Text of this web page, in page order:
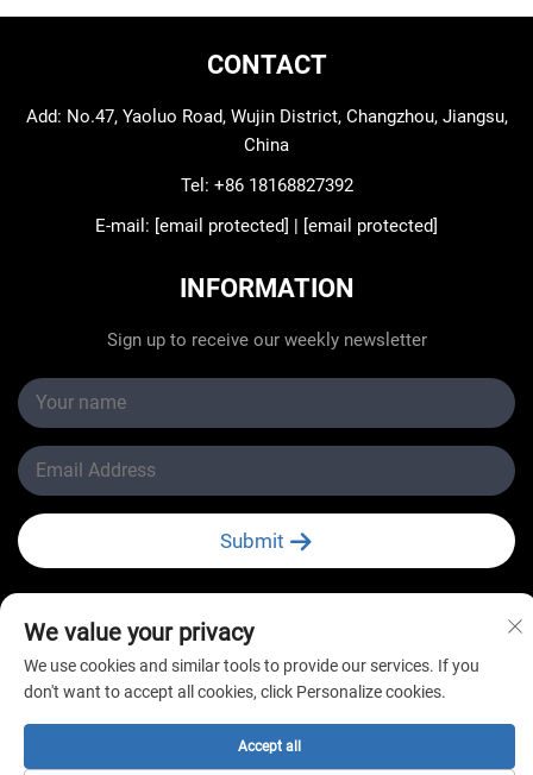
CONTACT
Add: No.47, Yaoluo Road, Wujin District, Changzhou, Jiangsu,
China
Tel: +86 18168827392
E-mail: [email protected] | [email protected]
INFORMATION
Sign up to receive our weekly newsletter
Submit
Copyright © Changzhou New Star Refrigeration Co., Ltd.
We value your privacy
We use cookies and similar tools to provide our services. If you
don't want to accept all cookies, click Personalize cookies.
Accept all